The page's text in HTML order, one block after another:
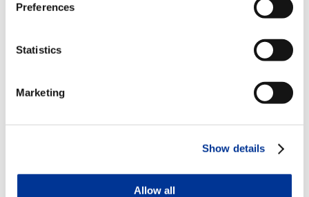
Preferences
Statistics
Marketing
Show details
Allow all
operates tolling customer service centers for
Roper Technologies, a diversified technology
Russell 1000 indices.